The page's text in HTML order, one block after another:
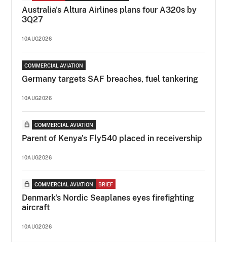
Australia's Altura Airlines plans four A320s by
3Q27
10AUG2026
COMMERCIAL AVIATION
Germany targets SAF breaches, fuel tankering
10AUG2026
COMMERCIAL AVIATION
Parent of Kenya's Fly540 placed in receivership
10AUG2026
COMMERCIAL AVIATION BRIEF
Denmark's Nordic Seaplanes eyes firefighting
aircraft
10AUG2026